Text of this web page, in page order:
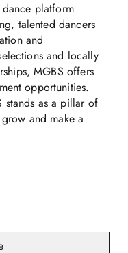
platform
talented dancers
and
and locally
MGBS offers
opportunities.
stands as a pillar of
and make a